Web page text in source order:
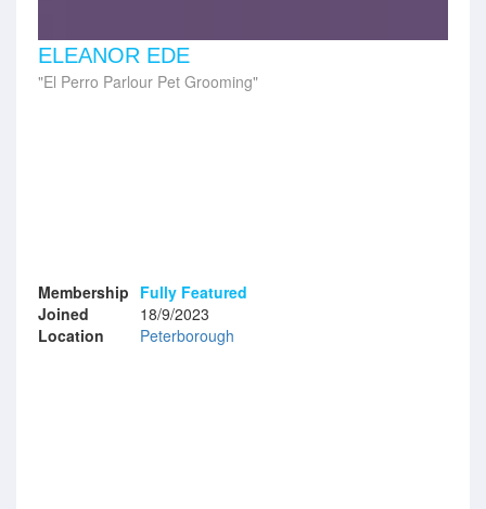
ELEANOR EDE
El Perro Parlour Pet Grooming
Membership Fully Featured
Joined
18/9/2023
Location
Peterborough